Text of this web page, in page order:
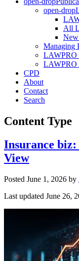
open-drop
All
Managing
LAWPRO
LAWPRO
CPD
About
Contact
Search
Content Type
Insurance
View
Posted June 1, 2026 by
Last updated June 26,